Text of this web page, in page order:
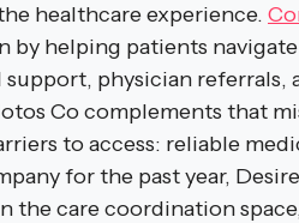
healthcare experience.
helping patients
physician
Co complements that
to access: reliable
for the past year,
the care coordination